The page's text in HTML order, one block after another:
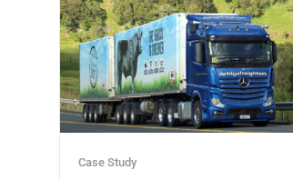
Case Study